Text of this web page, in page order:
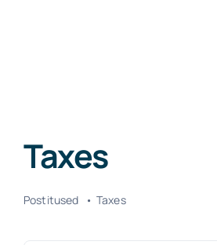
Taxes
Postitused Taxes